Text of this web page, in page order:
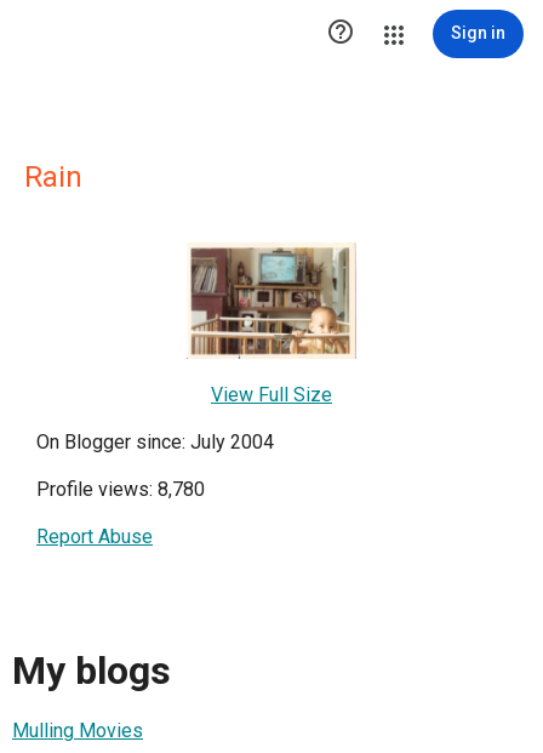
 Sign in
Rain
View Full Size
On Blogger since: July 2004
Profile views: 8,780
Report Abuse
My blogs
Mulling Movies